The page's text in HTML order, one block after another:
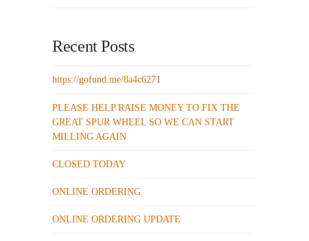
Recent Posts
https://gofund.me/8a4c6271
PLEASE HELP RAISE MONEY TO FIX THE
GREAT SPUR WHEEL SO WE CAN START
MILLING AGAIN
CLOSED TODAY
ONLINE ORDERING
ONLINE ORDERING UPDATE